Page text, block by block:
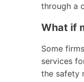
through a
What if
Some
services
the safety